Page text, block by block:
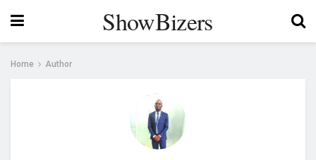
ShowBizers
Home Author